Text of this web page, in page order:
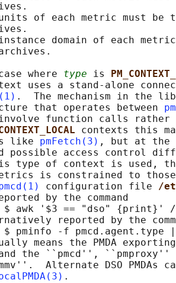
of each metric must be
domain of each
where
type is
uses a stand-alone
.  The mechanism in the
that operates between
function calls rather
contexts this
like
pmFetch(3) , but at the
possible access control
type of context is used,
is constrained to
configuration file /
by the command
$ awk '$3 == "dso" {print}'
reported by the
$ pminfo -f pmcd.agent.type
means the PMDA
the ``pmcd'',
Alternate DSO PMDAs
.